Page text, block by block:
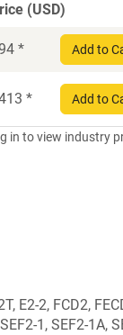
(USD)
* Add to
* Add to
in to view industry
E2-2, FCD2,
1, SEF2-1A,